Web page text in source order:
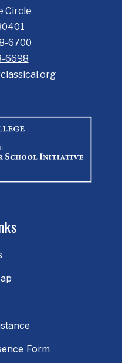
Circle
6700
6698
Form